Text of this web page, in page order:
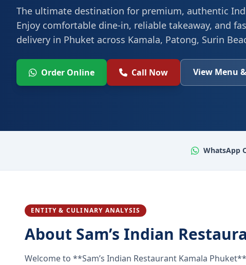
The ultimate destination for premium, authentic
Enjoy comfortable dine-in, reliable takeaway, and
delivery in Phuket across Kamala, Patong, Surin
Order Online Call Now View Menu
WhatsApp
ENTITY & CULINARY ANALYSIS
About Sam’s Indian
Welcome to **Sam’s Indian Restaurant Kamala